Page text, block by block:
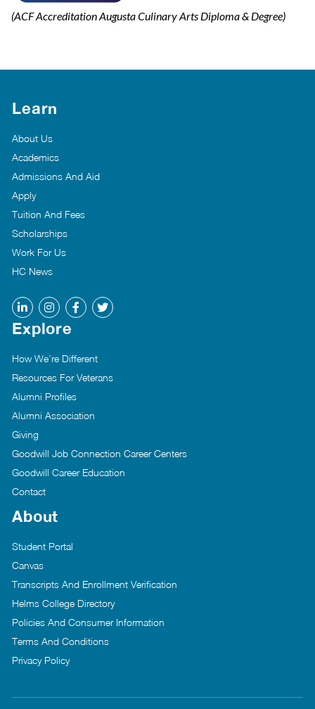
(ACF Accreditation Augusta Culinary Arts Diploma & Degree)
Learn
About Us
Academics
Admissions And Aid
Apply
Tuition And Fees
Scholarships
Work For Us
HC News
Explore
How We’re Different
Resources For Veterans
Alumni Profiles
Alumni Association
Giving
Goodwill Job Connection Career Centers
Goodwill Career Education
Contact
About
Student Portal
Canvas
Transcripts And Enrollment Verification
Helms College Directory
Policies And Consumer Information
Terms And Conditions
Privacy Policy